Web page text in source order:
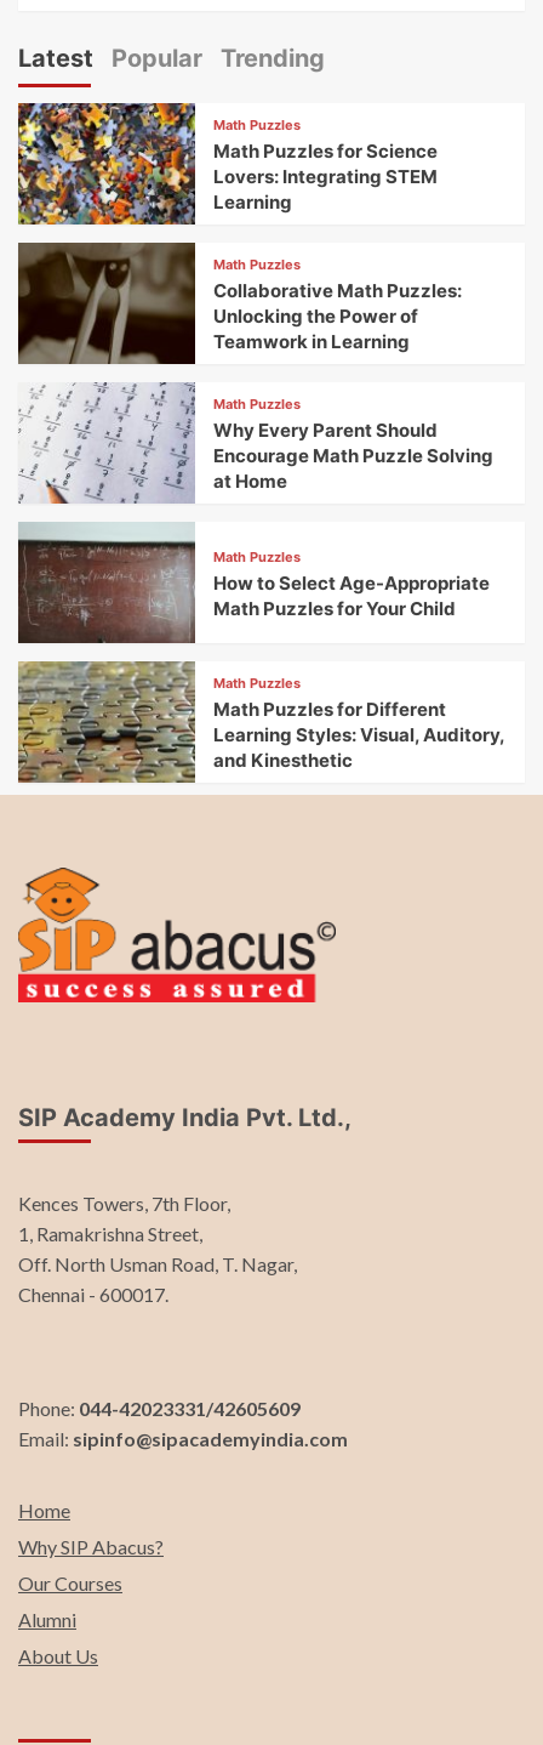
Latest Popular Trending
Math Puzzles
Math Puzzles for Science
Lovers: Integrating STEM
Learning
Math Puzzles
Collaborative Math Puzzles:
Unlocking the Power of
Teamwork in Learning
Math Puzzles
Why Every Parent Should
Encourage Math Puzzle Solving
at Home
Math Puzzles
How to Select Age-Appropriate
Math Puzzles for Your Child
Math Puzzles
Math Puzzles for Different
Learning Styles: Visual, Auditory,
and Kinesthetic
SIP Academy India Pvt. Ltd.,
Kences Towers, 7th Floor,
1, Ramakrishna Street,
Off. North Usman Road, T. Nagar,
Chennai - 600017.
Phone: 044-42023331/42605609
Email: sipinfo@sipacademyindia.com
Home
Why SIP Abacus?
Our Courses
Alumni
About Us